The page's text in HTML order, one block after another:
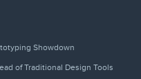
Showdown
of Traditional Design Tools